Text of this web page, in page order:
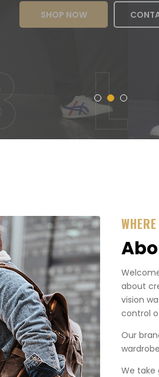
about
vision
control
Our
We take